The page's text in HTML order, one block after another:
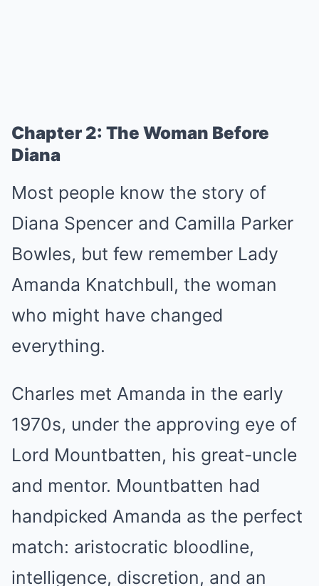
Chapter 2: The Woman Before
Diana
Most people know the story of
Diana Spencer and Camilla Parker
Bowles, but few remember Lady
Amanda Knatchbull, the woman
who might have changed
everything.
Charles met Amanda in the early
1970s, under the approving eye of
Lord Mountbatten, his great-uncle
and mentor. Mountbatten had
handpicked Amanda as the perfect
match: aristocratic bloodline,
intelligence, discretion, and an